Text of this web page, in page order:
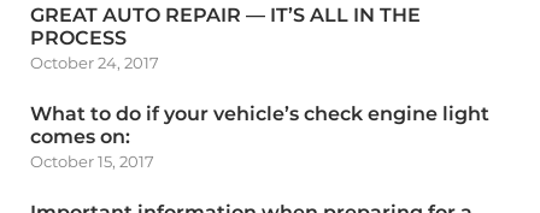
GREAT AUTO REPAIR — IT’S ALL IN THE
PROCESS
October 24, 2017
What to do if your vehicle’s check engine light
comes on:
October 15, 2017